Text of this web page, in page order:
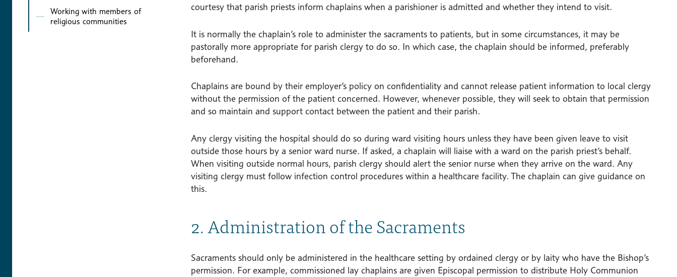
Working with members of
religious communities
courtesy that parish priests inform chaplains when a parishioner is admitted and whether they intend to visit.
It is normally the chaplain’s role to administer the sacraments to patients, but in some circumstances, it may be
pastorally more appropriate for parish clergy to do so. In which case, the chaplain should be informed, preferably
beforehand.
Chaplains are bound by their employer’s policy on confidentiality and cannot release patient information to local clergy
without the permission of the patient concerned. However, whenever possible, they will seek to obtain that permission
and so maintain and support contact between the patient and their parish.
Any clergy visiting the hospital should do so during ward visiting hours unless they have been given leave to visit
outside those hours by a senior ward nurse. If asked, a chaplain will liaise with a ward on the parish priest’s behalf.
When visiting outside normal hours, parish clergy should alert the senior nurse when they arrive on the ward. Any
visiting clergy must follow infection control procedures within a healthcare facility. The chaplain can give guidance on
this.
2. Administration of the Sacraments
Sacraments should only be administered in the healthcare setting by ordained clergy or by laity who have the Bishop’s
permission. For example, commissioned lay chaplains are given Episcopal permission to distribute Holy Communion